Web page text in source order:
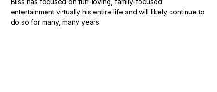
Bliss has focused on fun-loving, family-focused
entertainment virtually his entire life and will likely continue to
do so for many, many years.